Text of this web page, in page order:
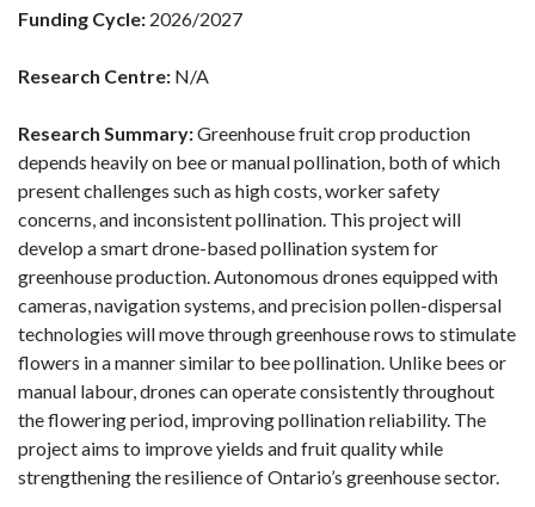
Funding Cycle: 2026/2027
Research Centre: N/A
Research Summary:Greenhouse fruit crop production
depends heavily on bee or manual pollination, both of which
present challenges such as high costs, worker safety
concerns, and inconsistent pollination. This project will
develop a smart drone-based pollination system for
greenhouse production. Autonomous drones equipped with
cameras, navigation systems, and precision pollen-dispersal
technologies will move through greenhouse rows to stimulate
flowers in a manner similar to bee pollination. Unlike bees or
manual labour, drones can operate consistently throughout
the flowering period, improving pollination reliability. The
project aims to improve yields and fruit quality while
strengthening the resilience of Ontario’s greenhouse sector.